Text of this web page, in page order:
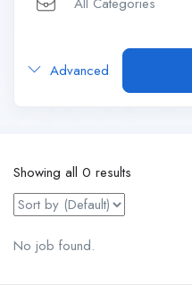
Advanced
Showing all 0 results
No job found.